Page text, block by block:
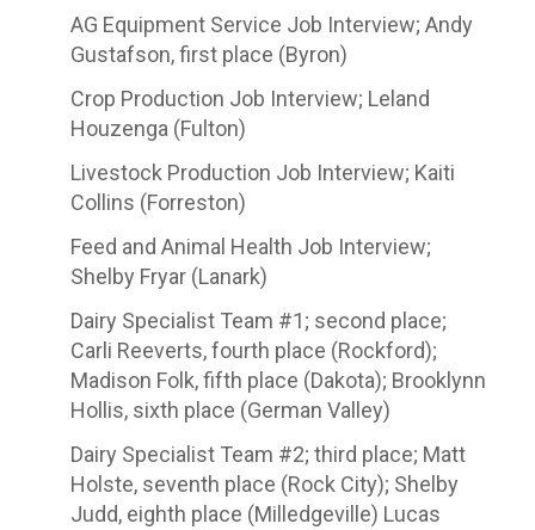
AG Equipment Service Job Interview; Andy
Gustafson, first place (Byron)
Crop Production Job Interview; Leland
Houzenga (Fulton)
Livestock Production Job Interview; Kaiti
Collins (Forreston)
Feed and Animal Health Job Interview;
Shelby Fryar (Lanark)
Dairy Specialist Team #1; second place;
Carli Reeverts, fourth place (Rockford);
Madison Folk, fifth place (Dakota); Brooklynn
Hollis, sixth place (German Valley)
Dairy Specialist Team #2; third place; Matt
Holste, seventh place (Rock City); Shelby
Judd, eighth place (Milledgeville) Lucas